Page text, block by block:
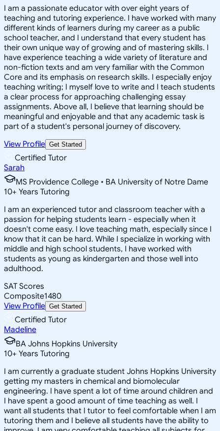
I am a passionate educator with over eight years of
teaching and tutoring experience. I have worked with many
different kinds of learners during my career as a public
school teacher, and I understand that every student has
their own unique way of growing and of mastering skills. I
have experience teaching a wide variety of literature and
non-fiction texts and am very familiar with the Common
Core and its emphasis on research skills. I especially enjoy
teaching writing; I myself love to write and I teach students
a clear process for approaching challenging essay
assignments. Above all, I believe that learning should be
meaningful and enjoyable and that any academic task is
part of a student's personal journey of discovery.
View Profile Get Started
Certified Tutor
Sarah
MS Providence College • BA University of Notre Dame
10+ Years Tutoring
I am an experienced tutor and classroom teacher with a
passion for helping students learn - especially when it
doesn't come easy. I love teaching math, especially since I
know that it can be hard. While I specialize in working with
middle and high school students, I have worked with
students as young as kindergarten and those well into
adulthood.
SAT Scores
Composite1480
View Profile Get Started
Certified Tutor
Madeline
BA Johns Hopkins University
10+ Years Tutoring
I am currently a graduate student Johns Hopkins University
getting my masters in chemical and biomolecular
engineering. I have spent a lot of time around children and
I have spent a good amount of time teaching as well. I
want all students that I tutor to feel comfortable when I am
tutoring them and I believe all students have the ability to